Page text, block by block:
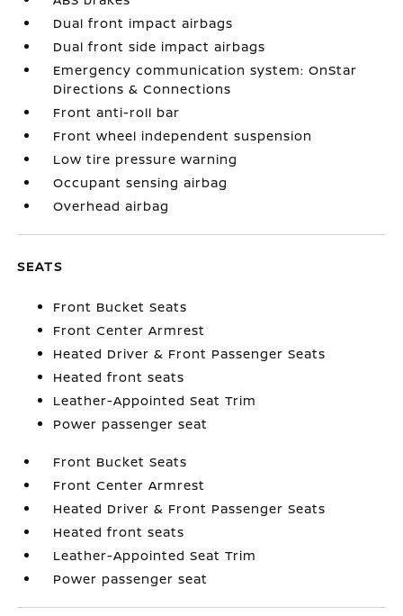
Dual front impact airbags
Dual front side impact airbags
Emergency communication system: OnStar
Directions & Connections
Front anti-roll bar
Front wheel independent suspension
Low tire pressure warning
Occupant sensing airbag
Overhead airbag
SEATS
Front Bucket Seats
Front Center Armrest
Heated Driver & Front Passenger Seats
Heated front seats
Leather-Appointed Seat Trim
Power passenger seat
Front Bucket Seats
Front Center Armrest
Heated Driver & Front Passenger Seats
Heated front seats
Leather-Appointed Seat Trim
Power passenger seat